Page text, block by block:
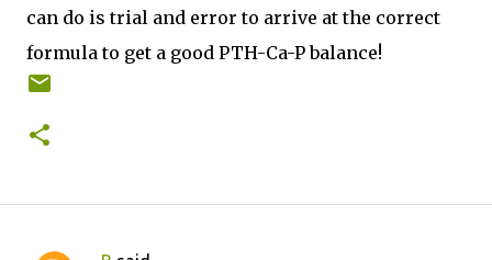
can do is trial and error to arrive at the correct
formula to get a good PTH-Ca-P balance!